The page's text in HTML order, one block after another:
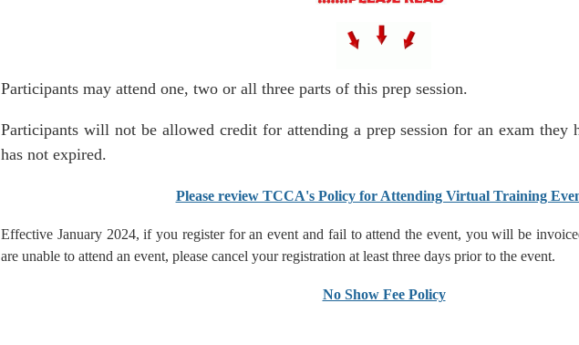
Participants may attend one, two or all three parts of this prep session.
Participants will not be allowed credit for attending a prep session for an exam they
has not expired.
Please review TCCA's Policy for Attending Virtual Training
Effective January 2024, if you register for an event and fail to attend the event, you will be
are unable to attend an event, please cancel your registration at least three days prior to the event.
No Show Fee Policy